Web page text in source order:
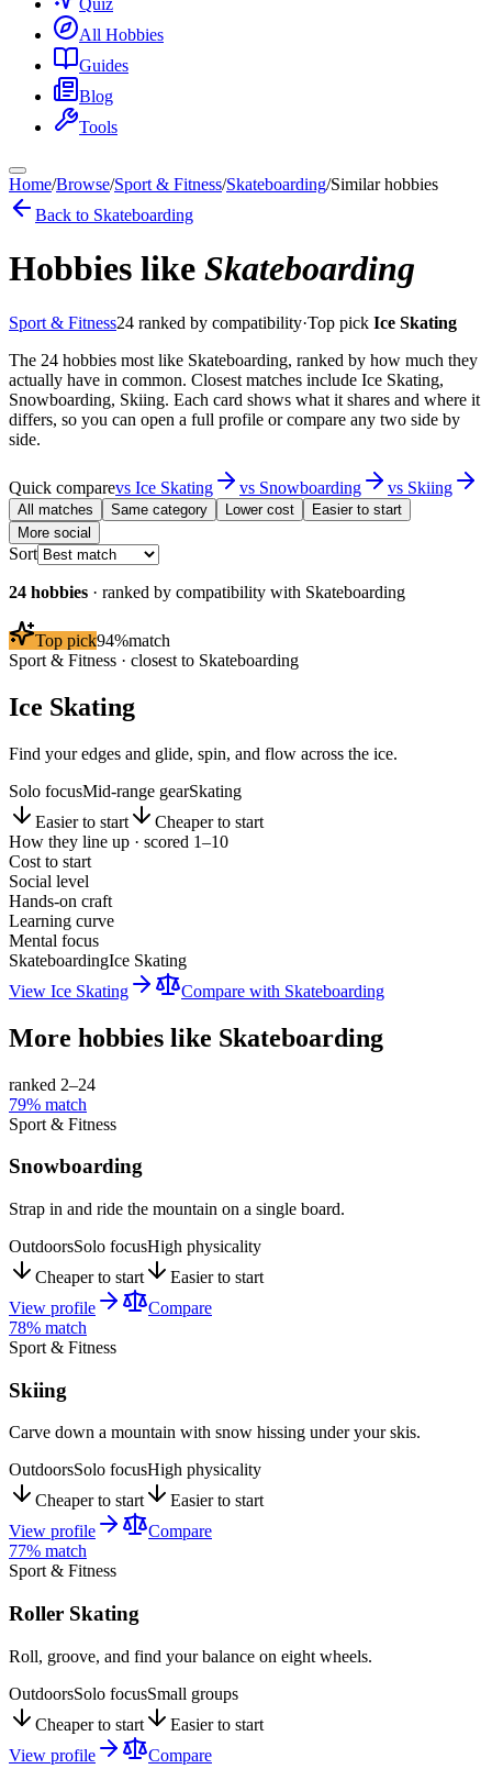
Quiz
All Hobbies
Guides
Blog
Tools
Home/Browse/Sport & Fitness/Skateboarding/Similar hobbies
Back to Skateboarding
Hobbies like Skateboarding
Sport & Fitness24 ranked by compatibility·Top pick Ice Skating
The 24 hobbies most like Skateboarding, ranked by how much they
actually have in common. Closest matches include Ice Skating,
Snowboarding, Skiing. Each card shows what it shares and where it
differs, so you can open a full profile or compare any two side by
side.
Quick comparevs Ice Skating vs Snowboarding vs Skiing
All matches Same category Lower cost
Easier to start
More social
Sort
24 hobbies · ranked by compatibility with Skateboarding
Top pick94%match
Sport & Fitness · closest to Skateboarding
Ice Skating
Find your edges and glide, spin, and flow across the ice.
Solo focusMid-range gearSkating
Easier to start
Cheaper to start
How they line up · scored 1–10
Cost to start
Social level
Hands-on craft
Learning curve
Mental focus
SkateboardingIce Skating
View Ice Skating Compare with Skateboarding
More hobbies like Skateboarding
ranked 2–24
79% match
Sport & Fitness
Snowboarding
Strap in and ride the mountain on a single board.
OutdoorsSolo focusHigh physicality
Cheaper to start
Easier to start
View profile
Compare
78% match
Sport & Fitness
Skiing
Carve down a mountain with snow hissing under your skis.
OutdoorsSolo focusHigh physicality
Cheaper to start
Easier to start
View profile
Compare
77% match
Sport & Fitness
Roller Skating
Roll, groove, and find your balance on eight wheels.
OutdoorsSolo focusSmall groups
Cheaper to start
Easier to start
View profile
Compare